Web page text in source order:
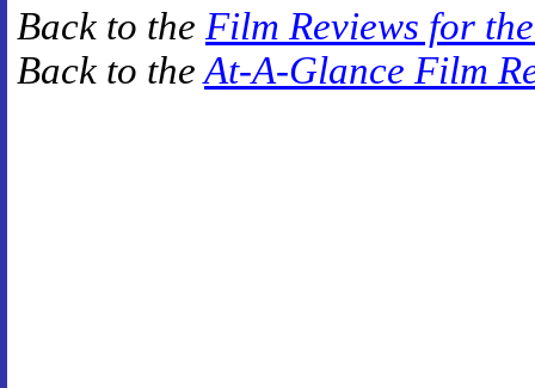
Back to the Film Reviews for
Back to theAt-A-Glance Film